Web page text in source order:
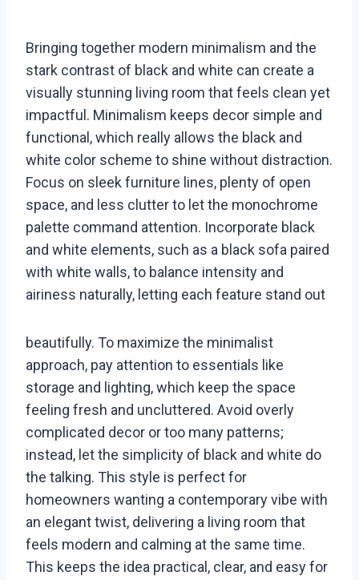
Bringing together modern minimalism and the
stark contrast of black and white can create a
visually stunning living room that feels clean yet
impactful. Minimalism keeps decor simple and
functional, which really allows the black and
white color scheme to shine without distraction.
Focus on sleek furniture lines, plenty of open
space, and less clutter to let the monochrome
palette command attention. Incorporate black
and white elements, such as a black sofa paired
with white walls, to balance intensity and
airiness naturally, letting each feature stand out
beautifully. To maximize the minimalist
approach, pay attention to essentials like
storage and lighting, which keep the space
feeling fresh and uncluttered. Avoid overly
complicated decor or too many patterns;
instead, let the simplicity of black and white do
the talking. This style is perfect for
homeowners wanting a contemporary vibe with
an elegant twist, delivering a living room that
feels modern and calming at the same time.
This keeps the idea practical, clear, and easy for